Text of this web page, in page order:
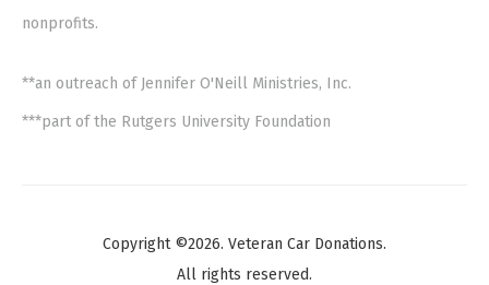
nonprofits.
**an outreach of Jennifer O'Neill Ministries, Inc.
***part of the Rutgers University Foundation
Copyright ©2026. Veteran Car Donations.
All rights reserved.